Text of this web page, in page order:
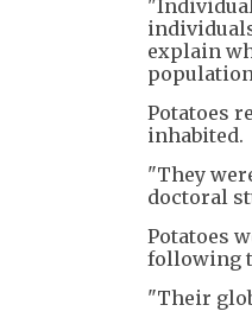
explain
Potatoes
inhabited.
"They
doctoral
Potatoes
following
"Their